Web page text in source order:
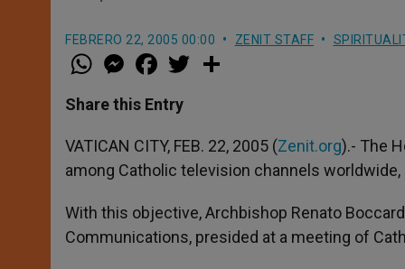
FEBRERO 22, 2005 00:00 ZENIT STAFF
W
h
t
s
p
p
M
e
s
e
g
e
r
a
e
b
o
k
w
r
Share this Entry
VATICAN CITY, FEB. 22, 2005 (Zenit.org).- The
among Catholic television channels
With this objective, Archbishop Renato
Communications, presided at a meeting of